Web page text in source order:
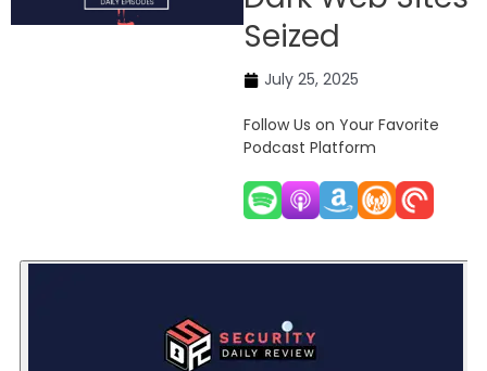
Seized
July 25, 2025
Follow Us on Your Favorite
Podcast Platform